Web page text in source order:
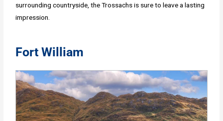
surrounding countryside, the Trossachs is sure to leave a lasting
impression.
Fort William